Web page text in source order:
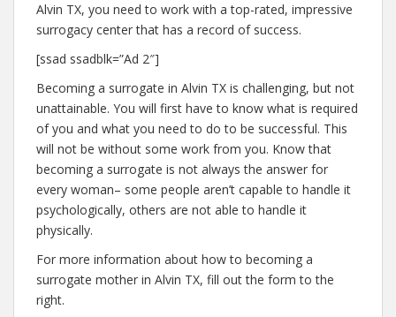
Alvin TX, you need to work with a top-rated, impressive
surrogacy center that has a record of success.
[ssad ssadblk=”Ad 2″]
Becoming a surrogate in Alvin TX is challenging, but not
unattainable. You will first have to know what is required
of you and what you need to do to be successful. This
will not be without some work from you. Know that
becoming a surrogate is not always the answer for
every woman– some people aren’t capable to handle it
psychologically, others are not able to handle it
physically.
For more information about how to becoming a
surrogate mother in Alvin TX, fill out the form to the
right.